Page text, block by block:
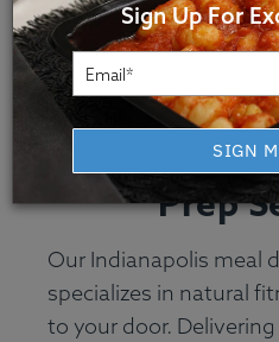
Prep
Our Indianapolis meal
specializes in natural
to your door.
Sign Up For
SIGN